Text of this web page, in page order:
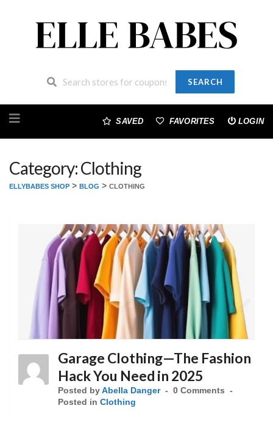
SEARCH
to
SAVED FAVORITES LOGIN
Category: Clothing
ELLYBABES SHOP > BLOG > CLOTHING
Garage Clothing—The Fashion
Hack You Need in 2025
Posted by Abella Danger
0 Comments
Posted in Clothing